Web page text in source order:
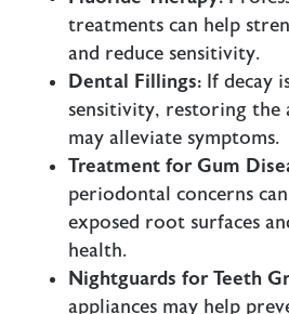
treatments can help
and reduce sensitivity.
Dental Fillings:If decay
sensitivity, restoring the
may alleviate symptoms.
Treatment for Gum
periodontal concerns
exposed root surfaces
health.
Nightguards for Teeth
appliances may help